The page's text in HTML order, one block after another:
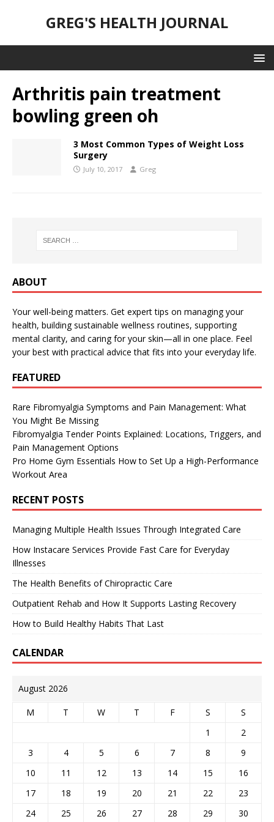
GREG'S HEALTH JOURNAL
Arthritis pain treatment
bowling green oh
3 Most Common Types of Weight Loss
Surgery
July 10, 2017 Greg
ABOUT
Your well-being matters. Get expert tips on managing your
health, building sustainable wellness routines, supporting
mental clarity, and caring for your skin—all in one place. Feel
your best with practical advice that fits into your everyday life.
FEATURED
Rare Fibromyalgia Symptoms and Pain Management: What
You Might Be Missing
Fibromyalgia Tender Points Explained: Locations, Triggers, and
Pain Management Options
Pro Home Gym Essentials How to Set Up a High-Performance
Workout Area
RECENT POSTS
Managing Multiple Health Issues Through Integrated Care
How Instacare Services Provide Fast Care for Everyday
Illnesses
The Health Benefits of Chiropractic Care
Outpatient Rehab and How It Supports Lasting Recovery
How to Build Healthy Habits That Last
CALENDAR
August 2026
M T W T F S
S
1
2
3
4 5 6 7 8
9
10
11 12 13 14 15
16
17
18 19 20 21 22
23
24
25 26 27 28 29 30